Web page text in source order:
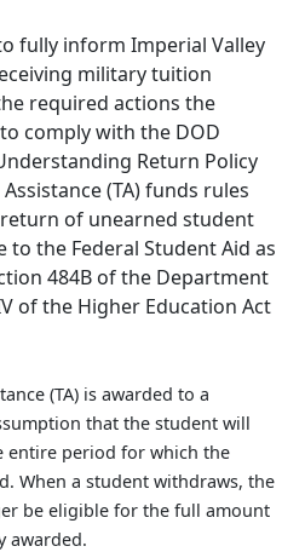
fully inform Imperial Valley
military tuition
required actions the
comply with the DOD
Return Policy
(TA) funds rules
of unearned student
to the Federal Student Aid as
484B of the Department
of the Higher Education Act
(TA) is awarded to a
that the student will
entire period for which the
When a student withdraws, the
be eligible for the full amount
awarded.